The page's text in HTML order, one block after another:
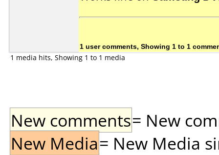
1 user comments, Showing 1 to 1
1 media hits, Showing 1 to 1 media
New comments= New
New Media= New Media